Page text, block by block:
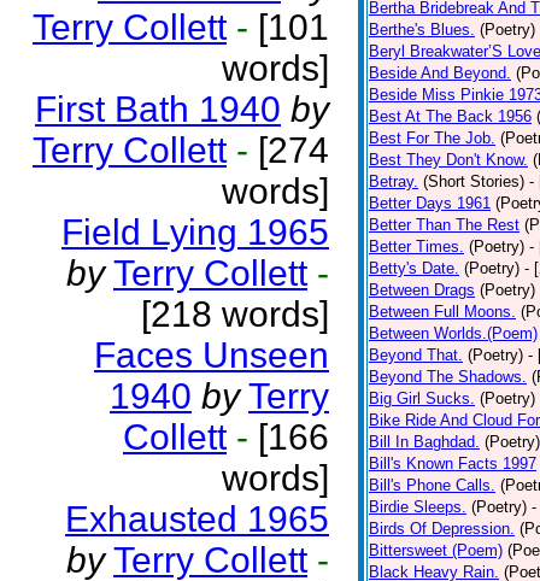
Terry Collett - [101
words]
First Bath 1940 by
Terry Collett - [274
words]
Field Lying 1965
by Terry Collett -
[218 words]
Faces Unseen
1940 by Terry
Collett - [166
words]
Exhausted 1965
by Terry Collett -
Bertha Bridebreak And
Berthe's Blues. (Poetry)
Beryl Breakwater’S
Beside And Beyond.
Beside Miss Pinkie
Best At The Back 1956
Best For The Job.
Best They Don't Know.
Betray. (Short Stories) -
Better Days 1961
Better Than The Rest
Better Times. (Poetry) -
Betty's Date. (Poetry) -
Between Drags (Poetry)
Between Full Moons.
Between Worlds.(Poem)
Beyond That. (Poetry) -
Beyond The Shadows.
Big Girl Sucks. (Poetry)
Bike Ride And Cloud
Bill In Baghdad. (Poetry)
Bill's Known Facts 1997
Bill's Phone Calls.
Birdie Sleeps. (Poetry) -
Birds Of Depression.
Bittersweet (Poem)
Black Heavy Rain.